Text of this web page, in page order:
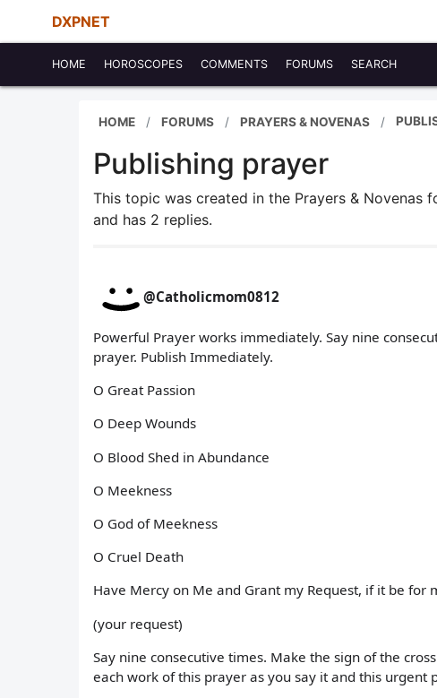
DXPNET
HOME HOROSCOPES COMMENTS FORUMS SEARCH
HOME FORUMS PRAYERS & NOVENAS
Publishing prayer
This topic was created in the Prayers & Novenas
and has 2 replies.
@Catholicmom0812
Powerful Prayer works immediately. Say nine
prayer. Publish Immediately.
O Great Passion
O Deep Wounds
O Blood Shed in Abundance
O Meekness
O God of Meekness
O Cruel Death
Have Mercy on Me and Grant my Request, if it be for
(your request)
Say nine consecutive times. Make the sign of the
each work of this prayer as you say it and this